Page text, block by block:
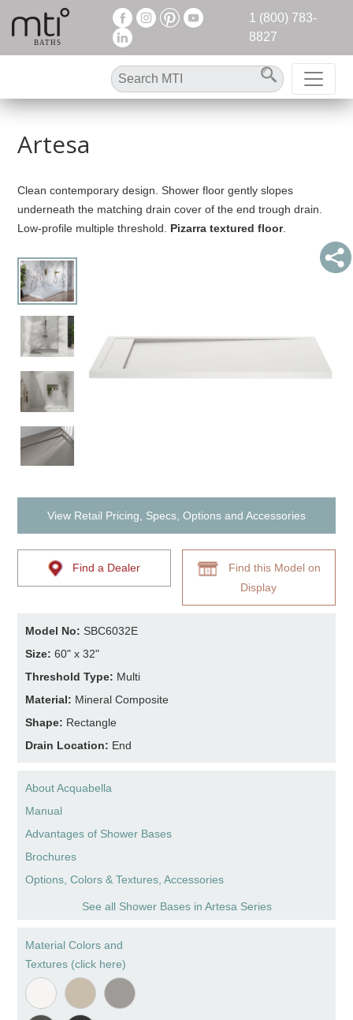
1 (800) 783-
8827
Artesa
Clean contemporary design. Shower floor gently slopes
underneath the matching drain cover of the end trough drain.
Low-profile multiple threshold. Pizarra textured floor.
View Retail Pricing, Specs, Options and Accessories
Find a Dealer
Find this Model on
Display
Model No: SBC6032E
Size:60" x 32"
Threshold Type: Multi
Material: Mineral Composite
Shape: Rectangle
Drain Location: End
About Acquabella
Manual
Advantages of Shower Bases
Brochures
Options, Colors & Textures, Accessories
See all Shower Bases in Artesa Series
Material Colors and
Textures (click here)